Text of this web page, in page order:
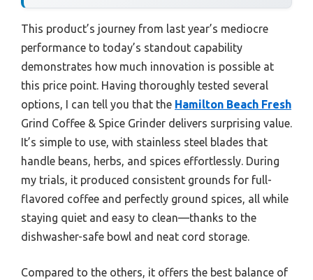
This product’s journey from last year’s mediocre
performance to today’s standout capability
demonstrates how much innovation is possible at
this price point. Having thoroughly tested several
options, I can tell you that the Hamilton Beach Fresh
Grind Coffee & Spice Grinder delivers surprising value.
It’s simple to use, with stainless steel blades that
handle beans, herbs, and spices effortlessly. During
my trials, it produced consistent grounds for full-
flavored coffee and perfectly ground spices, all while
staying quiet and easy to clean—thanks to the
dishwasher-safe bowl and neat cord storage.
Compared to the others, it offers the best balance of